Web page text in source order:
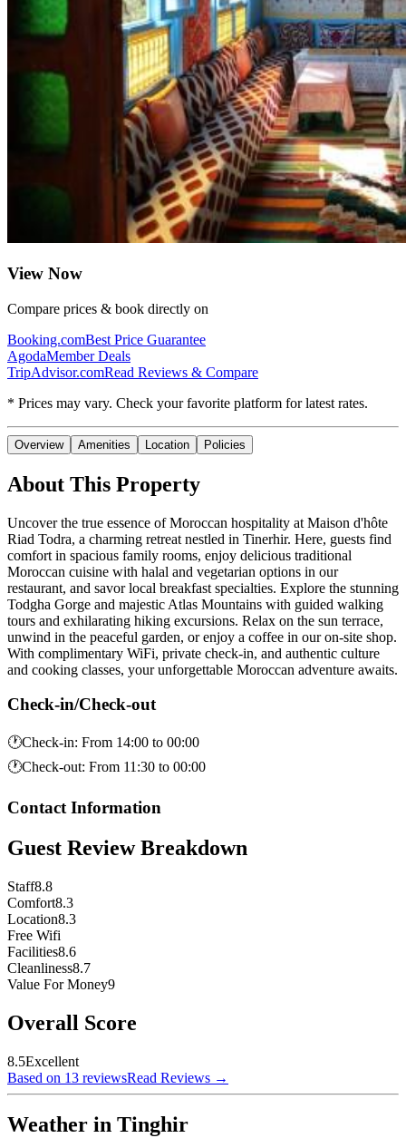
View Now
Compare prices & book directly on
Booking.comBest Price Guarantee
AgodaMember Deals
TripAdvisor.comRead Reviews & Compare
* Prices may vary. Check your favorite platform for latest rates.
Overview Amenities Location Policies
About This Property
Uncover the true essence of Moroccan hospitality at Maison d'hôte
Riad Todra, a charming retreat nestled in Tinerhir. Here, guests find
comfort in spacious family rooms, enjoy delicious traditional
Moroccan cuisine with halal and vegetarian options in our
restaurant, and savor local breakfast specialties. Explore the stunning
Todgha Gorge and majestic Atlas Mountains with guided walking
tours and exhilarating hiking excursions. Relax on the sun terrace,
unwind in the peaceful garden, or enjoy a coffee in our on-site shop.
With complimentary WiFi, private check-in, and authentic culture
and cooking classes, your unforgettable Moroccan adventure awaits.
Check-in/Check-out
🕐Check-in: From 14:00 to 00:00
🕐Check-out: From 11:30 to 00:00
Contact Information
Guest Review Breakdown
Staff8.8
Comfort8.3
Location8.3
Free Wifi
Facilities8.6
Cleanliness8.7
Value For Money9
Overall Score
8.5Excellent
Based on 13 reviewsRead Reviews →
Weather in Tinghir